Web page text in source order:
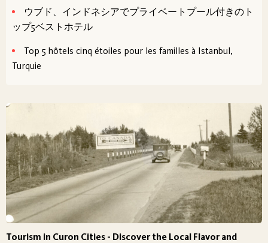
ウブド、インドネシアでプライベートプール付きのト
ップ5ベストホテル
Top 5 hôtels cinq étoiles pour les familles à Istanbul,
Turquie
Tourism in Curon Cities - Discover the Local Flavor and